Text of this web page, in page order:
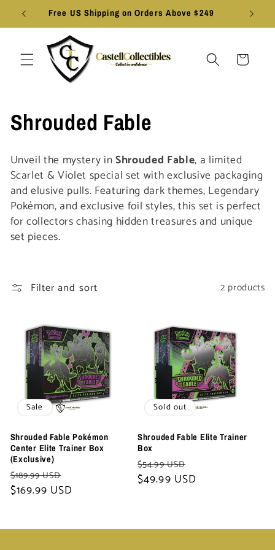
Skip to
content
Free US Shipping on Orders Above $249
Cart
C
o
l
l
e
t
Shrouded Fable
Unveil the mystery inShrouded Fable, a limited
Scarlet & Violet special set with exclusive packaging
and elusive pulls. Featuring dark themes, Legendary
Pokémon, and exclusive foil styles, this set is perfect
for collectors chasing hidden treasures and unique
set pieces.
Filter and sort 2 products
Sale
Shrouded Fable Pokémon
Center Elite Trainer Box
(Exclusive)
Regular
price
$189.99 USD
price
$169.99 USD
Sold out
Shrouded Fable Elite Trainer
Box
Regular
price
$54.99 USD
price
$49.99 USD